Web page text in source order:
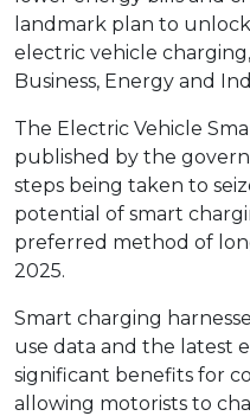
landmark plan to
electric vehicle
Business, Energy and
The Electric Vehicle
published by the
steps being taken to
potential of smart
preferred method of
2025.
Smart charging
use data and the latest
significant benefits for
allowing motorists to